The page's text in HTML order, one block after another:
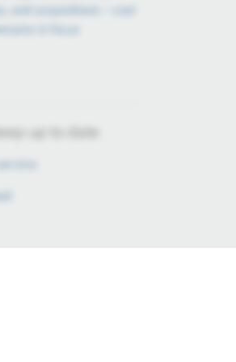
and acquisitions – cost
in focus
up to date